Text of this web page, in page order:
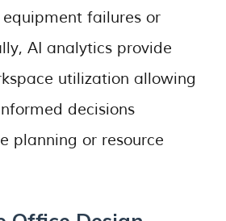
failures or
AI analytics provide
utilization allowing
decisions
planning or resource